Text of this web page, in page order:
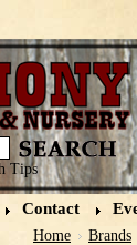
Tips
Contact
Home Brands